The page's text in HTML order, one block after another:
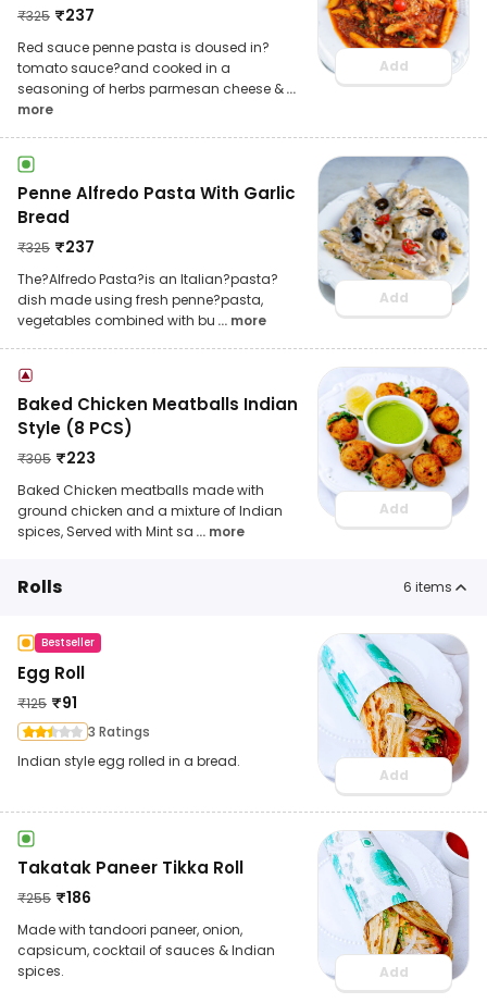
₹325 ₹237
Red sauce penne pasta is doused in?
tomato sauce?and cooked in a
seasoning of herbs parmesan cheese &...
more
Add
Penne Alfredo Pasta With Garlic
Bread
₹325 ₹237
The?Alfredo Pasta?is an Italian?pasta?
dish made using fresh penne?pasta,
vegetables combined with bu ... more
Add
Baked Chicken Meatballs Indian
Style (8 PCS)
₹305 ₹223
Baked Chicken meatballs made with
ground chicken and a mixture of Indian
spices, Served with Mint sa ... more
Add
Rolls 6 items
Bestseller
Egg Roll
₹125 ₹91
3 Ratings
Indian style egg rolled in a bread.
Add
Takatak Paneer Tikka Roll
₹255 ₹186
Made with tandoori paneer, onion,
capsicum, cocktail of sauces & Indian
spices.
Add